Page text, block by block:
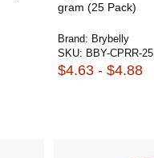
gram (25 Pack)
Brand: Brybelly
SKU: BBY-CPRR-25
$4.63 - $4.88